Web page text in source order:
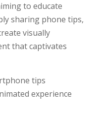
to educate
sharing phone tips,
visually
that captivates
tips
experience